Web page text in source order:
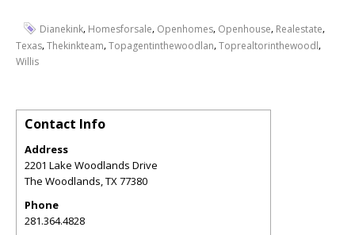
Dianekink, Homesforsale, Openhomes, Openhouse, Realestate,
Texas,Thekinkteam,Topagentinthewoodlan,Toprealtorinthewoodl,
Willis
Contact Info
Address
2201 Lake Woodlands Drive
The Woodlands,TX77380
Phone
281.364.4828